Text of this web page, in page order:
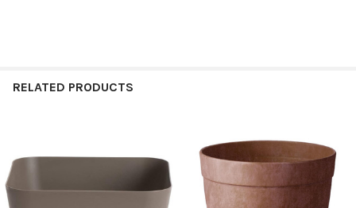
RELATED PRODUCTS
Related